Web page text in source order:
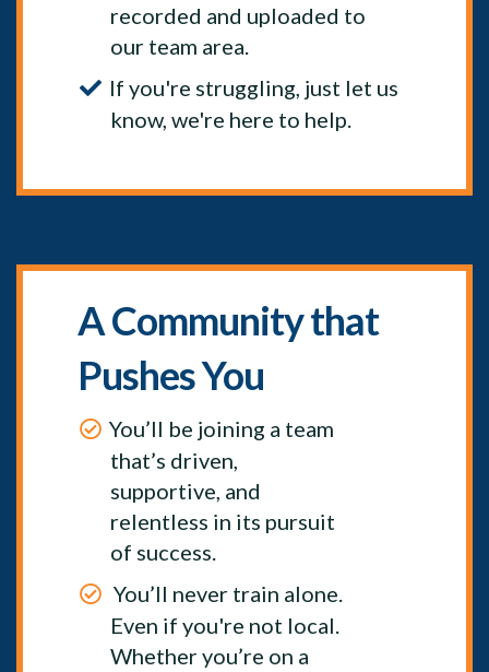
recorded and uploaded to
our team area.
If you're struggling, just let us
know, we're here to help.
A Community that
Pushes You
You’ll be joining a team
that’s driven,
supportive, and
relentless in its pursuit
of success.
You’ll never train alone.
Even if you're not local.
Whether you’re on a